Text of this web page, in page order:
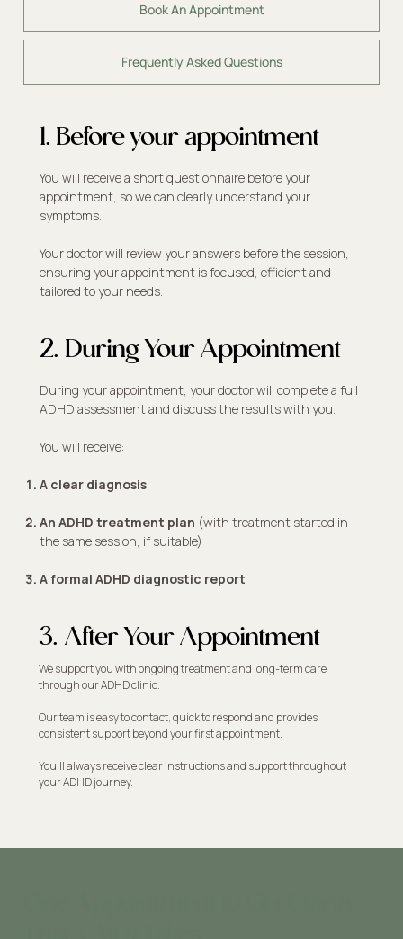
Book An Appointment
Frequently Asked Questions
1. Before your appointment
You will receive a short questionnaire before your
appointment, so we can clearly understand your
symptoms.
Your doctor will review your answers before the session,
ensuring your appointment is focused, efficient and
tailored to your needs.
2. During Your Appointment
During your appointment, your doctor will complete a full
ADHD assessment and discuss the results with you.
You will receive:
A clear diagnosis
An ADHD treatment plan (with treatment started in
the same session, if suitable)​
A formal ADHD diagnostic report
3. After Your Appointment
We support you with ongoing treatment and long-term care
through our ADHD clinic.
Our team is easy to contact, quick to respond and provides
consistent support beyond your first appointment.
You’ll always receive clear instructions and support throughout
your ADHD journey.